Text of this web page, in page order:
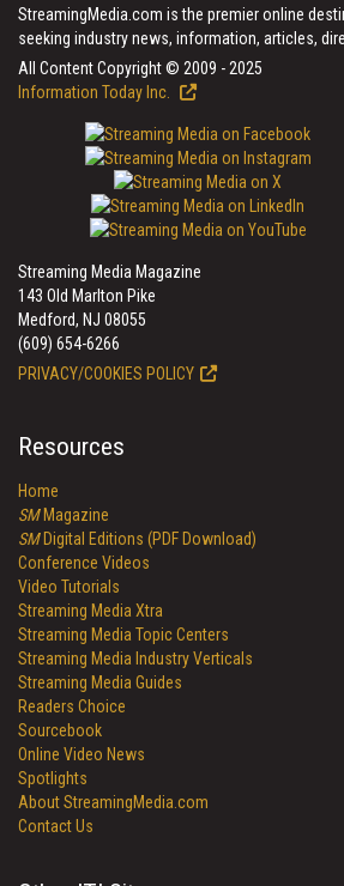
StreamingMedia.com is the premier online
seeking industry news, information, articles,
All Content Copyright © 2009 - 2025
Information Today Inc.
Streaming Media Magazine
143 Old Marlton Pike
Medford, NJ 08055
(609) 654-6266
PRIVACY/COOKIES POLICY
Resources
Home
SMMagazine
SMDigital Editions (PDF Download)
Conference Videos
Video Tutorials
Streaming Media Xtra
Streaming Media Topic Centers
Streaming Media Industry Verticals
Streaming Media Guides
Readers Choice
Sourcebook
Online Video News
Spotlights
About StreamingMedia.com
Contact Us